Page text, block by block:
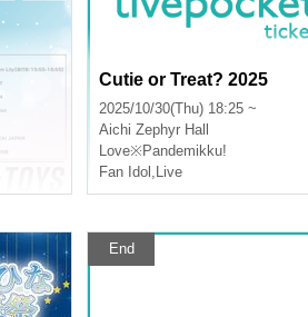
Cutie or Treat? 2025
2025/10/30(Thu) 18:25 ~
Aichi Zephyr Hall
Love※Pandemikku!
Fan Idol , Live
End